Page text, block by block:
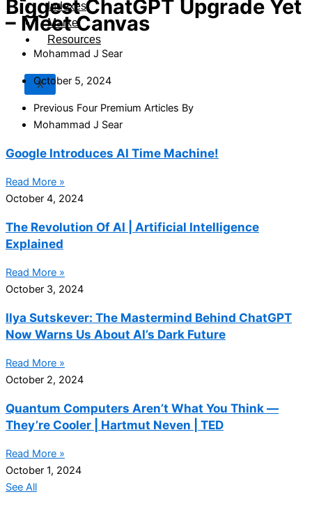
Indexes
Market
Resources
X
Biggest ChatGPT Upgrade Yet
– Meet Canvas
Mohammad J Sear
October 5, 2024
Previous Four Premium Articles By
Mohammad J Sear
Google Introduces AI Time Machine!
Read More »
October 4, 2024
The Revolution Of AI | Artificial Intelligence
Explained
Read More »
October 3, 2024
Ilya Sutskever: The Mastermind Behind ChatGPT
Now Warns Us About AI’s Dark Future
Read More »
October 2, 2024
Quantum Computers Aren’t What You Think —
They’re Cooler | Hartmut Neven | TED
Read More »
October 1, 2024
See All